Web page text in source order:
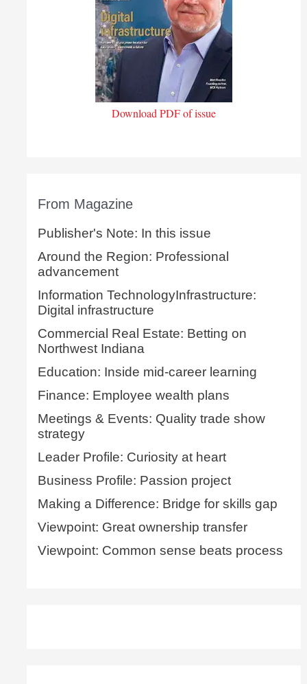
Download PDF of issue
From Magazine
Publisher's Note: In this issue
Around the Region: Professional
advancement
Information TechnologyInfrastructure:
Digital infrastructure
Commercial Real Estate: Betting on
Northwest Indiana
Education: Inside mid-career learning
Finance: Employee wealth plans
Meetings & Events: Quality trade show
strategy
Leader Profile: Curiosity at heart
Business Profile: Passion project
Making a Difference: Bridge for skills gap
Viewpoint: Great ownership transfer
Viewpoint: Common sense beats process